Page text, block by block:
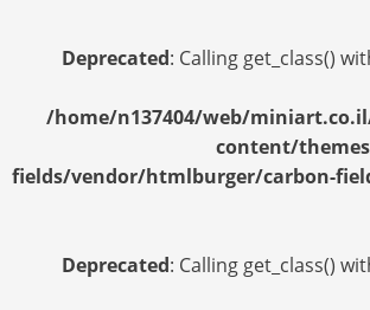
Deprecated: Calling get_class()
/home/n137404/web/
content/
fields/vendor/htmlburger/carbon-
Deprecated: Calling get_class()